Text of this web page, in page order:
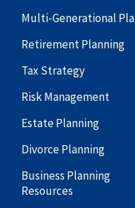
Multi-Generational
Retirement Planning
Tax Strategy
Risk Management
Estate Planning
Divorce Planning
Business Planning
Resources